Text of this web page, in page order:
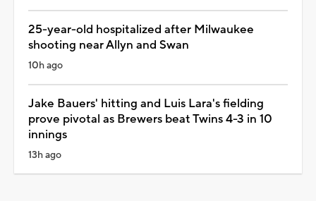
25-year-old hospitalized after Milwaukee
shooting near Allyn and Swan
10h ago
Jake Bauers' hitting and Luis Lara's fielding
prove pivotal as Brewers beat Twins 4-3 in 10
innings
13h ago